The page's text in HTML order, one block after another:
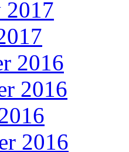
2017
2016
2016
2016